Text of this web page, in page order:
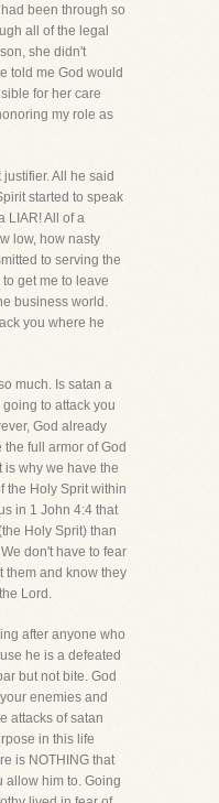
been through so
all of the legal
she didn't
told me God would
for her care
my role as
All he said
started to speak
LIAR! All of a
low, how nasty
to serving the
get me to leave
business world.
you where he
much. Is satan a
to attack you
God already
full armor of God
is why we have the
the Holy Sprit within
in 1 John 4:4 that
Holy Sprit) than
don't have to fear
them and know they
Lord.
after anyone who
he is a defeated
but not bite. God
enemies and
attacks of satan
in this life
is NOTHING that
allow him to. Going